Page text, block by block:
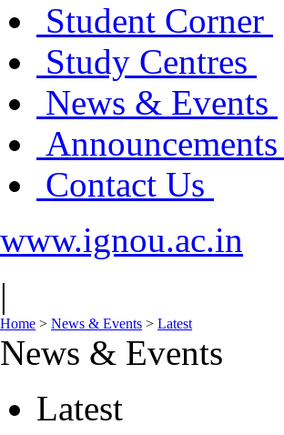
Student Corner
Study Centres
News & Events
Announcements
Contact Us
www.ignou.ac.in
|
Home > News & Events > Latest
News & Events
Latest